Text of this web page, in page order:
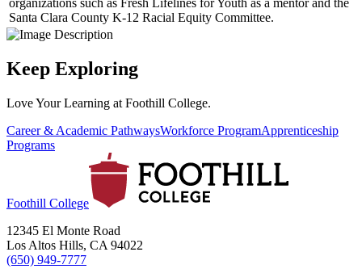
Santa Clara County K-12 Racial Equity Committee.
Keep Exploring
Love Your Learning at Foothill College.
Career & Academic PathwaysWorkforce ProgramApprenticeship
Programs
Foothill College
12345 El Monte Road
Los Altos Hills, CA 94022
(650) 949-7777